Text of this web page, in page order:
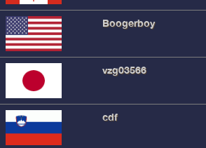
Boogerboy
vzg03566
cdf